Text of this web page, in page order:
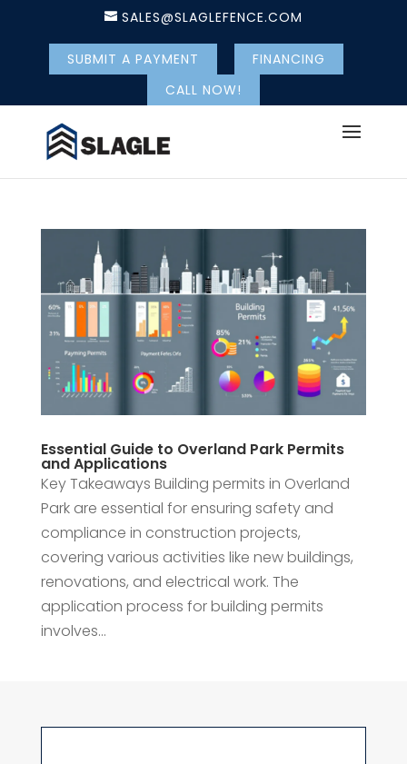
SALES@SLAGLEFENCE.COM
SUBMIT A PAYMENT
FINANCING
CALL NOW!
Essential Guide to Overland Park Permits
and Applications
Key Takeaways Building permits in Overland
Park are essential for ensuring safety and
compliance in construction projects,
covering various activities like new buildings,
renovations, and electrical work. The
application process for building permits
involves...